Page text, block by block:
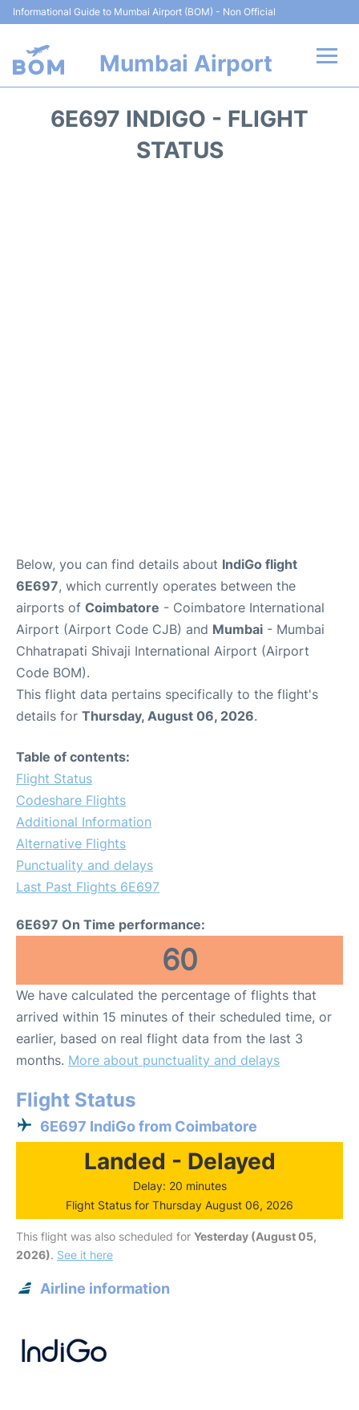
Informational Guide to Mumbai Airport (BOM) - Non Official
Mumbai Airport
6E697 INDIGO - FLIGHT
STATUS
Below, you can find details about IndiGo flight
6E697, which currently operates between the
airports of Coimbatore - Coimbatore International
Airport (Airport Code CJB) and Mumbai - Mumbai
Chhatrapati Shivaji International Airport (Airport
Code BOM).
This flight data pertains specifically to the flight's
details for Thursday, August 06, 2026.
Table of contents:
Flight Status
Codeshare Flights
Additional Information
Alternative Flights
Punctuality and delays
Last Past Flights 6E697
6E697 On Time performance:
60
We have calculated the percentage of flights that
arrived within 15 minutes of their scheduled time, or
earlier, based on real flight data from the last 3
months. More about punctuality and delays
Flight Status
6E697 IndiGo from Coimbatore
Landed - Delayed
Delay: 20 minutes
Flight Status for Thursday August 06, 2026
This flight was also scheduled for Yesterday (August 05,
2026). See it here
Airline information